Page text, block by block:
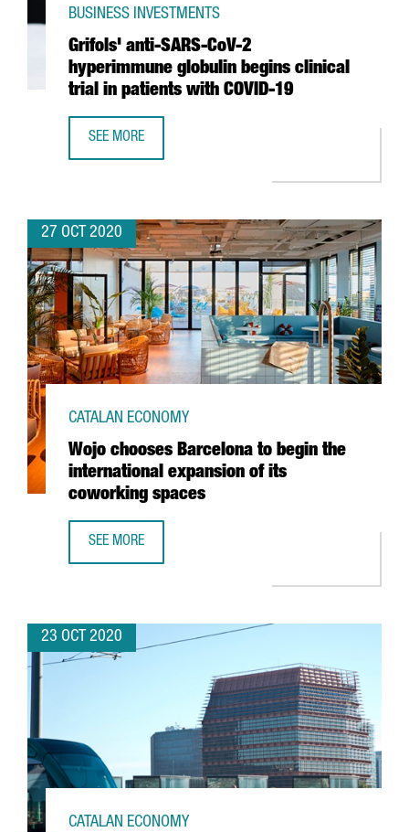
Grifols' anti-SARS-CoV-2
hyperimmune globulin begins clinical
trial in patients with COVID-19
BUSINESS INVESTMENTS
SEE MORE
27 OCT 2020
Wojo chooses Barcelona to begin the
international expansion of its
coworking spaces
CATALAN ECONOMY
SEE MORE
23 OCT 2020
CATALAN ECONOMY